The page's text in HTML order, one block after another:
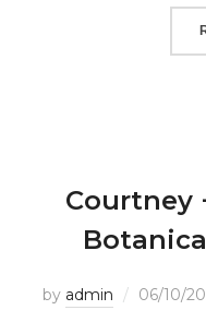
Courtney
by admin 06/10/